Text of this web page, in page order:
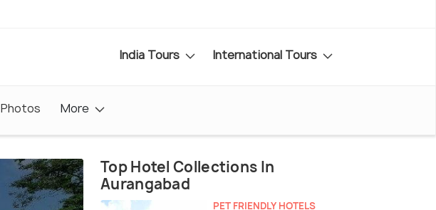
India Tours International Tours
Photos More
Top Hotel Collections In
Aurangabad
PET FRIENDLY HOTELS